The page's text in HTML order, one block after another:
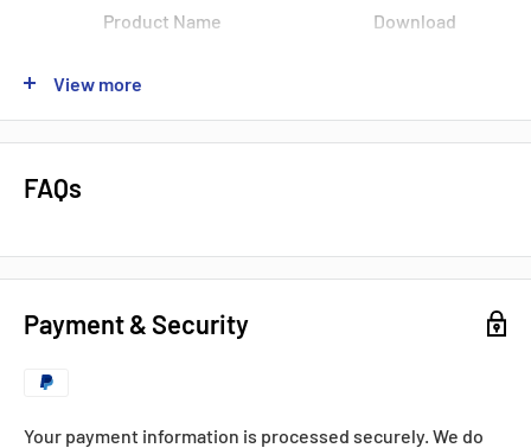
Data Sheet
Product Name Download
Product Name
View more
FAQs
Payment & Security
Your payment information is processed securely. We do